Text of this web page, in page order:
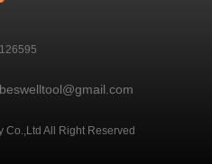
beswelltool@gmail.com
All Right Reserved